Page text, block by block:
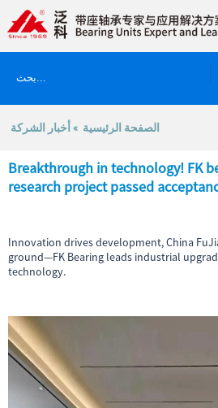
الصفحة الرئيسية » أخبار الشركة
Breakthrough in technology! FK
research project passed
Innovation drives development, China
ground—FK Bearing leads industrial
technology.